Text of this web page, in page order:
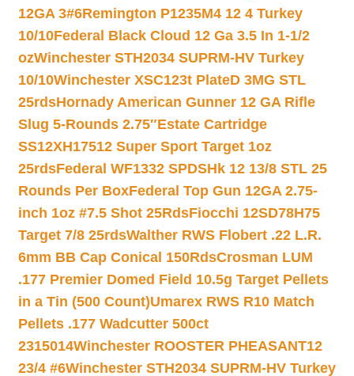
12GA 3#6Remington P1235M4 12 4 Turkey
10/10Federal Black Cloud 12 Ga 3.5 In 1-1/2
ozWinchester STH2034 SUPRM-HV Turkey
10/10Winchester XSC123t PlateD 3MG STL
25rdsHornady American Gunner 12 GA Rifle
Slug 5-Rounds 2.75″Estate Cartridge
SS12XH17512 Super Sport Target 1oz
25rdsFederal WF1332 SPDSHk 12 13/8 STL 25
Rounds Per BoxFederal Top Gun 12GA 2.75-
inch 1oz #7.5 Shot 25RdsFiocchi 12SD78H75
Target 7/8 25rdsWalther RWS Flobert .22 L.R.
6mm BB Cap Conical 150RdsCrosman LUM
.177 Premier Domed Field 10.5g Target Pellets
in a Tin (500 Count)Umarex RWS R10 Match
Pellets .177 Wadcutter 500ct
2315014Winchester ROOSTER PHEASANT12
23/4 #6Winchester STH2034 SUPRM-HV Turkey